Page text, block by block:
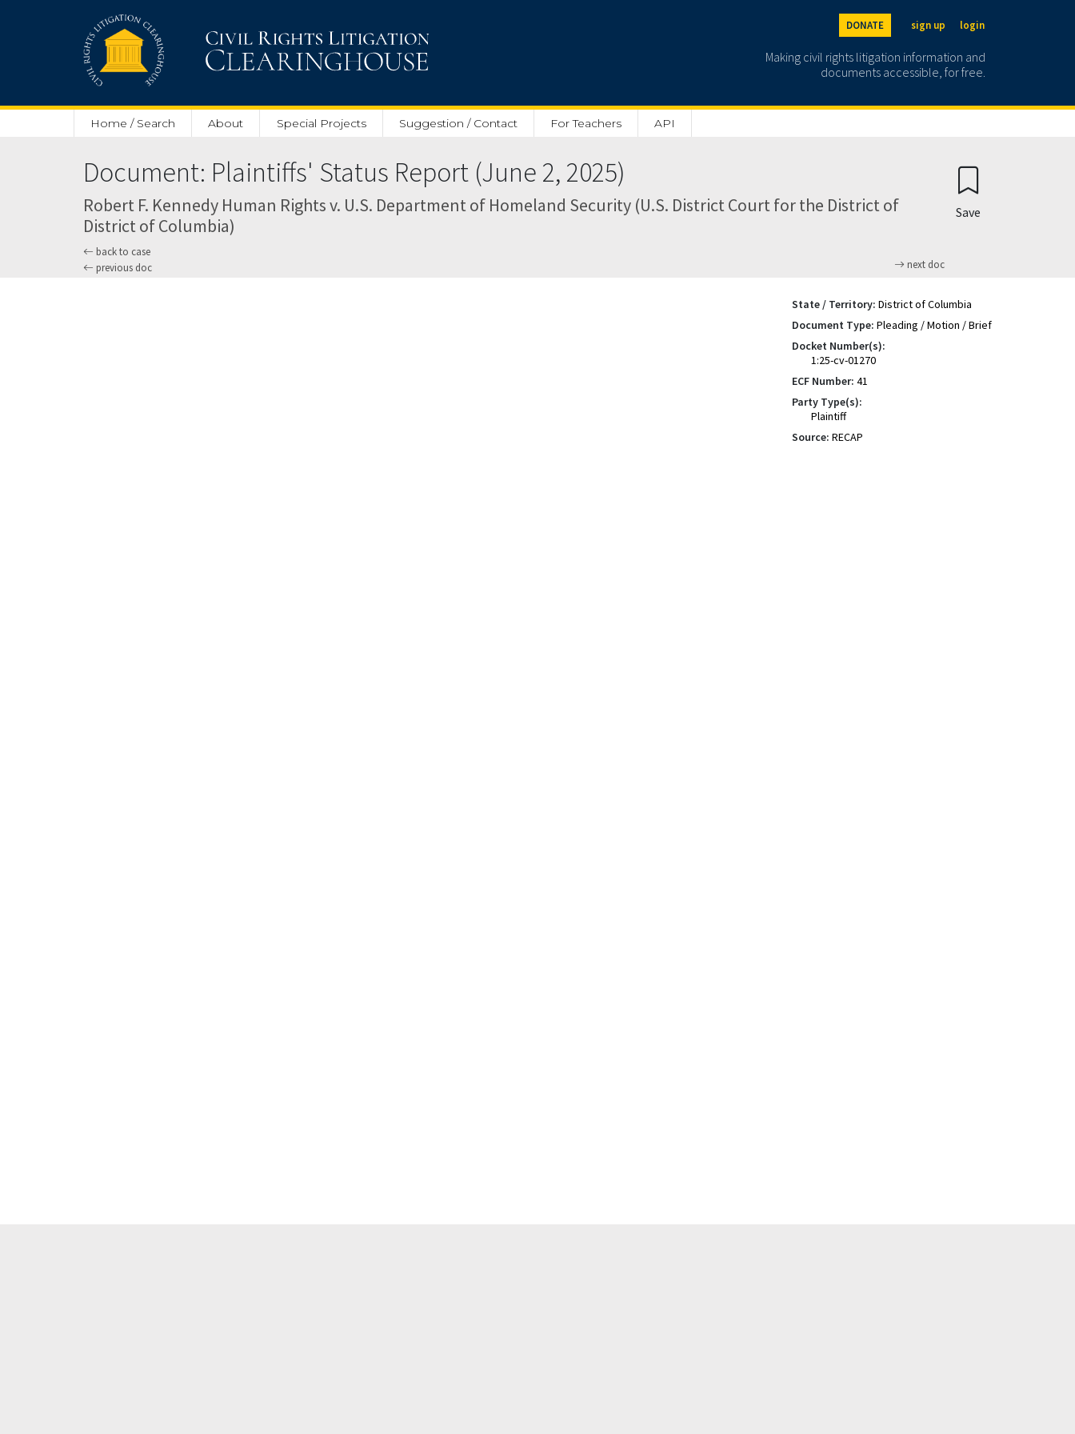
DONATE sign up login
Making civil rights litigation information and
documents accessible, for free.
Home / Search About Special Projects Suggestion / Contact For Teachers API
Document: Plaintiffs' Status Report (June 2, 2025)
Robert F. Kennedy Human Rights v. U.S. Department of Homeland Security (U.S. District Court for the District of
District of Columbia)
back to case
previous doc
next doc
Save
State / Territory: District of Columbia
Document Type: Pleading / Motion / Brief
Docket Number(s):
1:25-cv-01270
ECF Number: 41
Party Type(s):
Plaintiff
Source: RECAP